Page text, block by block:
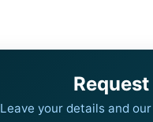
Leave your details and